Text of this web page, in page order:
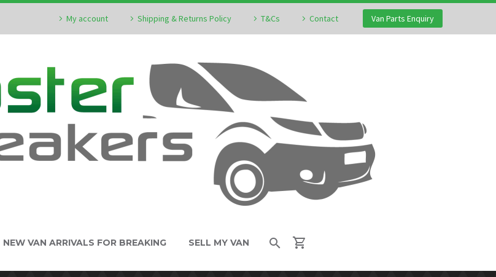
My account Shipping & Returns Policy T&Cs Contact Van Parts Enquiry
NEW VAN ARRIVALS FOR BREAKING SELL MY VAN